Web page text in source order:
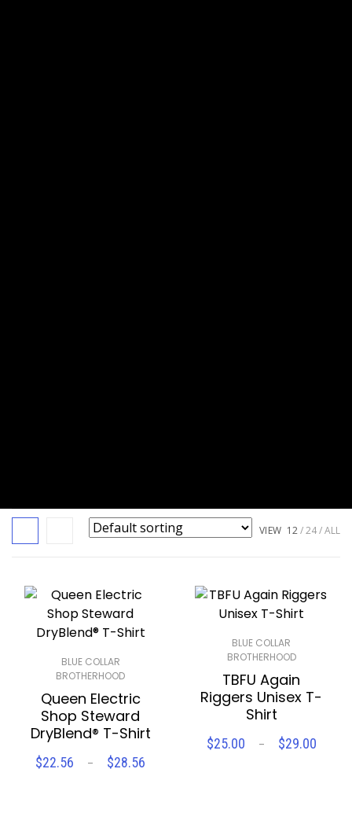
VIEW 12 24 ALL
BLUE COLLAR
BROTHERHOOD
Queen Electric
Shop Steward
DryBlend® T-Shirt
$22.56 – $28.56
SELECT OPTIONS
BLUE COLLAR
BROTHERHOOD
TBFU Again
Riggers Unisex T-
Shirt
$25.00 – $29.00
SELECT OPTIONS